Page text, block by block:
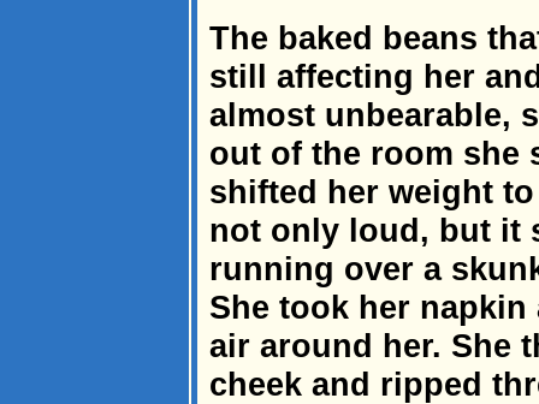
The baked beans
still affecting her
almost unbearable,
out of the room she
shifted her weight
not only loud, but it
running over a
She took her
air around her. She
cheek and ripped